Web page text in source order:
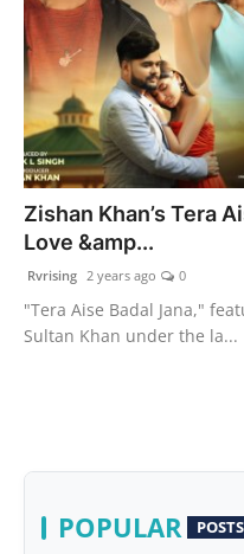
Education
India
Sports
PR Spot
World
PR NewsWire
News
Lifestyle
Zishan Khan’s Tera
Love &amp...
Rvrising 2 years ago 0
"Tera Aise Badal Jana,"
Sultan Khan under the la...
POPULAR POSTS